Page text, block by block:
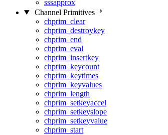
sssapprox
Channel Primitives
chprim_clear
chprim_destroykey
chprim_end
chprim_eval
chprim_insertkey
chprim_keycount
chprim_keytimes
chprim_keyvalues
chprim_length
chprim_setkeyaccel
chprim_setkeyslope
chprim_setkeyvalue
chprim_start